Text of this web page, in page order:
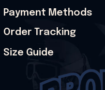
Payment Methods
Order Tracking
Size Guide